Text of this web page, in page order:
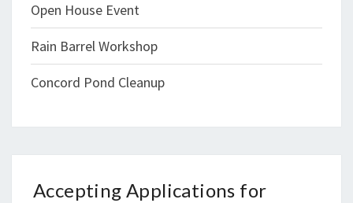
Open House Event
Rain Barrel Workshop
Concord Pond Cleanup
Accepting Applications for